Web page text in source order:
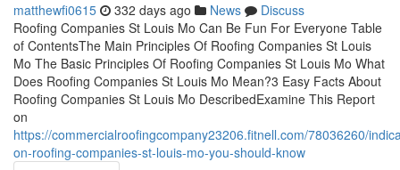
matthewfi0615 332 days ago News
Discuss
Roofing Companies St Louis Mo Can Be Fun For Everyone Table
of ContentsThe Main Principles Of Roofing Companies St Louis
Mo The Basic Principles Of Roofing Companies St Louis Mo What
Does Roofing Companies St Louis Mo Mean?3 Easy Facts About
Roofing Companies St Louis Mo DescribedExamine This Report
on
https://commercialroofingcompany23206.fitnell.com/78036260/
on-roofing-companies-st-louis-mo-you-should-know